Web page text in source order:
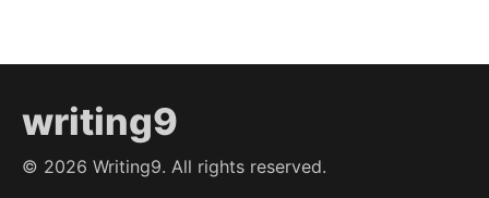
writing9
© 2026 Writing9. All rights reserved.